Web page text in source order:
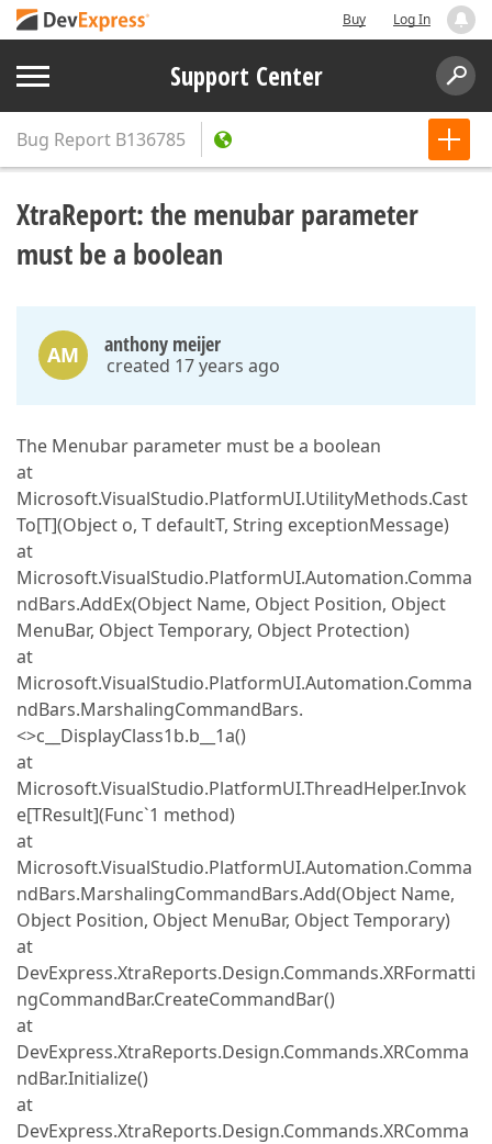
Buy Log In
Support Center
Bug Report B136785
XtraReport: the menubar parameter
must be a boolean
AM anthony meijer
created 17 years ago
The Menubar parameter must be a boolean
at
Microsoft.VisualStudio.PlatformUI.UtilityMethods.Cast
To[T](Object o, T defaultT, String exceptionMessage)
at
Microsoft.VisualStudio.PlatformUI.Automation.Comma
ndBars.AddEx(Object Name, Object Position, Object
MenuBar, Object Temporary, Object Protection)
at
Microsoft.VisualStudio.PlatformUI.Automation.Comma
ndBars.MarshalingCommandBars.
<>c__DisplayClass1b.b__1a()
at
Microsoft.VisualStudio.PlatformUI.ThreadHelper.Invok
e[TResult](Func`1 method)
at
Microsoft.VisualStudio.PlatformUI.Automation.Comma
ndBars.MarshalingCommandBars.Add(Object Name,
Object Position, Object MenuBar, Object Temporary)
at
DevExpress.XtraReports.Design.Commands.XRFormatti
ngCommandBar.CreateCommandBar()
at
DevExpress.XtraReports.Design.Commands.XRComma
ndBar.Initialize()
at
DevExpress.XtraReports.Design.Commands.XRComma